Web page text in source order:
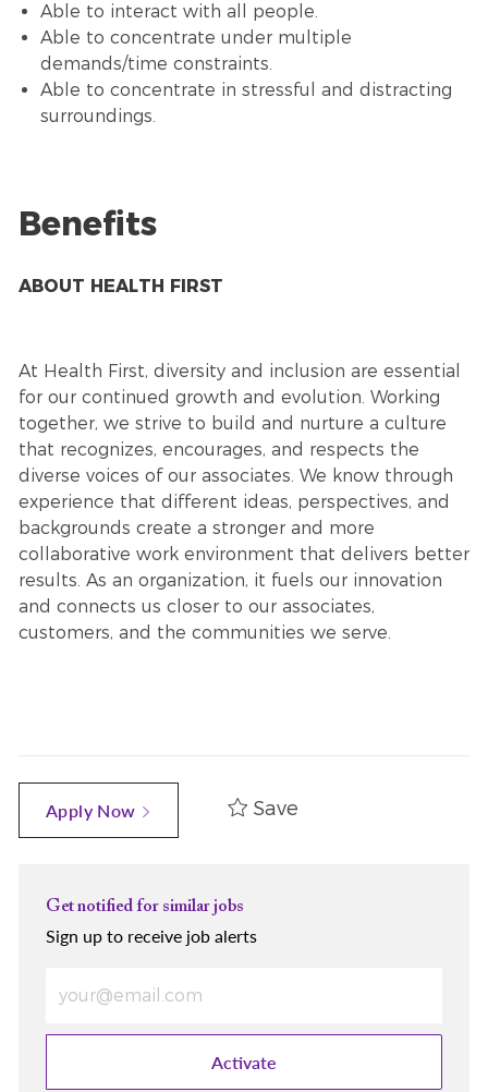
Able to interact with all people.
Able to concentrate under multiple
demands/time constraints.
Able to concentrate in stressful and distracting
surroundings.
Benefits
ABOUT HEALTH FIRST
At Health First, diversity and inclusion are essential
for our continued growth and evolution. Working
together, we strive to build and nurture a culture
that recognizes, encourages, and respects the
diverse voices of our associates. We know through
experience that different ideas, perspectives, and
backgrounds create a stronger and more
collaborative work environment that delivers better
results. As an organization, it fuels our innovation
and connects us closer to our associates,
customers, and the communities we serve.
Apply Now Save
Get notified for similar jobs
Sign up to receive job alerts
Activate